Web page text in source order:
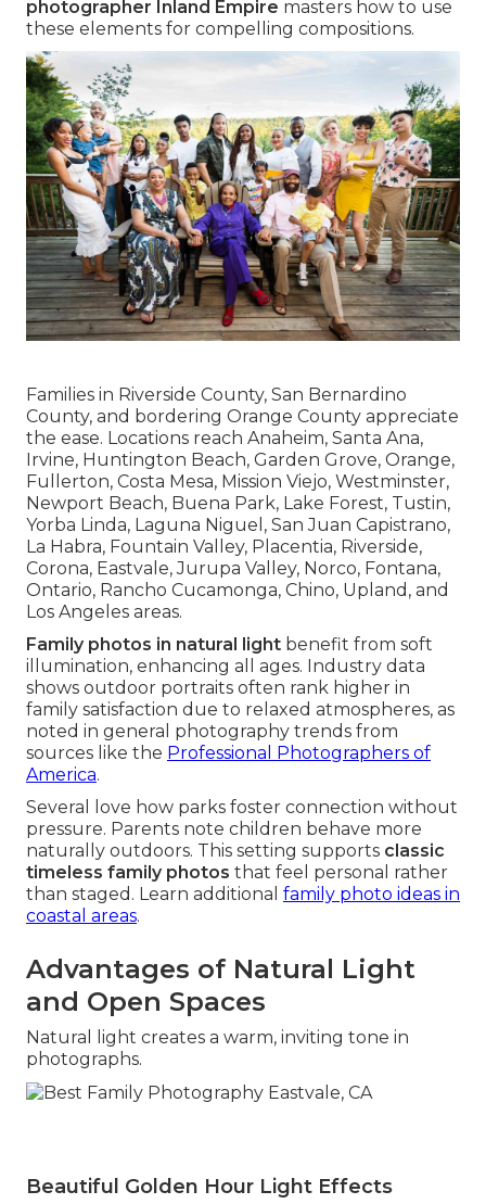
photographer Inland Empire masters how to use
these elements for compelling compositions.
Families in Riverside County, San Bernardino
County, and bordering Orange County appreciate
the ease. Locations reach Anaheim, Santa Ana,
Irvine, Huntington Beach, Garden Grove, Orange,
Fullerton, Costa Mesa, Mission Viejo, Westminster,
Newport Beach, Buena Park, Lake Forest, Tustin,
Yorba Linda, Laguna Niguel, San Juan Capistrano,
La Habra, Fountain Valley, Placentia, Riverside,
Corona, Eastvale, Jurupa Valley, Norco, Fontana,
Ontario, Rancho Cucamonga, Chino, Upland, and
Los Angeles areas.
Family photos in natural light benefit from soft
illumination, enhancing all ages. Industry data
shows outdoor portraits often rank higher in
family satisfaction due to relaxed atmospheres, as
noted in general photography trends from
sources like the Professional Photographers of
America.
Several love how parks foster connection without
pressure. Parents note children behave more
naturally outdoors. This setting supports classic
timeless family photos that feel personal rather
than staged. Learn additional family photo ideas in
coastal areas.
Advantages of Natural Light
and Open Spaces
Natural light creates a warm, inviting tone in
photographs.
Beautiful Golden Hour Light Effects